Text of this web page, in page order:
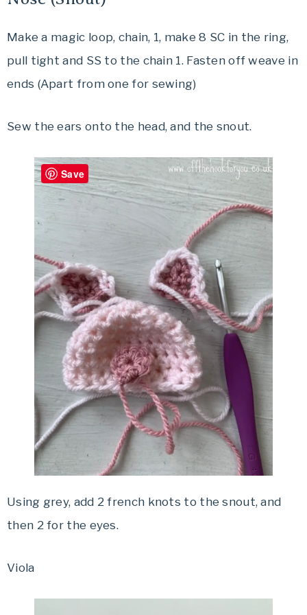
Make a magic loop, chain, 1, make 8 SC in the ring,
pull tight and SS to the chain 1. Fasten off weave in
ends (Apart from one for sewing)
Sew the ears onto the head, and the snout.
Using grey, add 2 french knots to the snout, and
then 2 for the eyes.
Viola
Save